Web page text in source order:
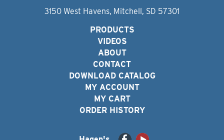
3150 West Havens, Mitchell, SD 57301
PRODUCTS
VIDEOS
ABOUT
CONTACT
DOWNLOAD CATALOG
MY ACCOUNT
MY CART
ORDER HISTORY